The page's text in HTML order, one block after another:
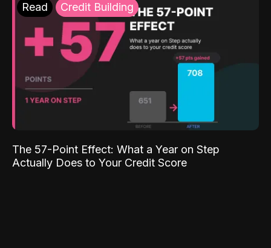
Read Credit Building
The 57-Point Effect: What a Year on Step
Actually Does to Your Credit Score